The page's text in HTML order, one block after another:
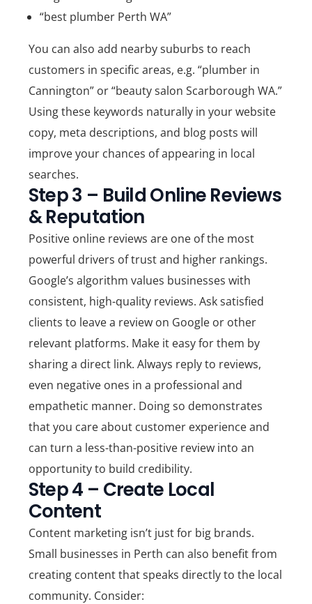
“best plumber Perth WA”
You can also add nearby suburbs to reach
customers in specific areas, e.g. “plumber in
Cannington” or “beauty salon Scarborough WA.”
Using these keywords naturally in your website
copy, meta descriptions, and blog posts will
improve your chances of appearing in local
searches.
Step 3 – Build Online Reviews
& Reputation
Positive online reviews are one of the most
powerful drivers of trust and higher rankings.
Google’s algorithm values businesses with
consistent, high-quality reviews. Ask satisfied
clients to leave a review on Google or other
relevant platforms. Make it easy for them by
sharing a direct link. Always reply to reviews,
even negative ones in a professional and
empathetic manner. Doing so demonstrates
that you care about customer experience and
can turn a less-than-positive review into an
opportunity to build credibility.
Step 4 – Create Local
Content
Content marketing isn’t just for big brands.
Small businesses in Perth can also benefit from
creating content that speaks directly to the local
community. Consider: